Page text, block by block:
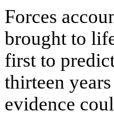
Forces
brought to
first to
thirteen
evidence